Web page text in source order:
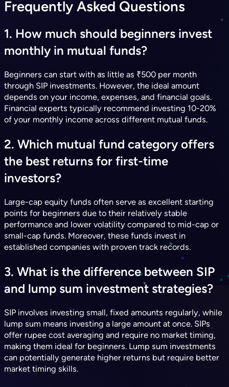
Frequently Asked Questions
1. How much should beginners invest
monthly in mutual funds?
Beginners can start with as little as ₹500 per month
through SIP investments. However, the ideal amount
depends on your income, expenses, and financial goals.
Financial experts typically recommend investing 10-20%
of your monthly income across different mutual funds.
2. Which mutual fund category offers
the best returns for first-time
investors?
Large-cap equity funds often serve as excellent starting
points for beginners due to their relatively stable
performance and lower volatility compared to mid-cap or
small-cap funds. Moreover, these funds invest in
established companies with proven track records.
3. What is the difference between SIP
and lump sum investment strategies?
SIP involves investing small, fixed amounts regularly, while
lump sum means investing a large amount at once. SIPs
offer rupee cost averaging and require no market timing,
making them ideal for beginners. Lump sum investments
can potentially generate higher returns but require better
market timing skills.